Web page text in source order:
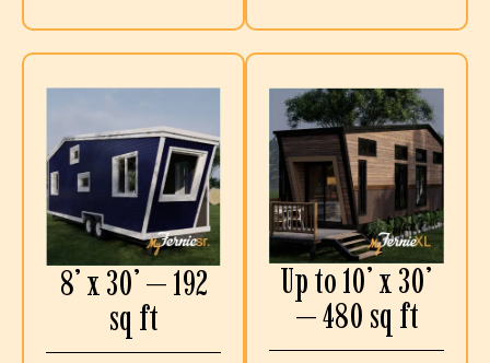
8’ x 30’ — 192
sq ft
Up to 10’ x 30’
— 480 sq ft